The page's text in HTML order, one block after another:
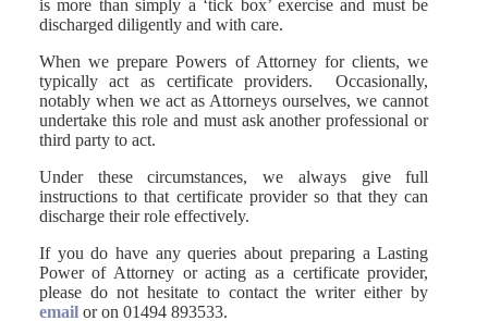
is more than simply a ‘tick box’ exercise and must be
discharged diligently and with care.
When we prepare Powers of Attorney for clients, we
typically act as certificate providers. Occasionally,
notably when we act as Attorneys ourselves, we cannot
undertake this role and must ask another professional or
third party to act.
Under these circumstances, we always give full
instructions to that certificate provider so that they can
discharge their role effectively.
If you do have any queries about preparing a Lasting
Power of Attorney or acting as a certificate provider,
please do not hesitate to contact the writer either by
emailor on 01494 893533.